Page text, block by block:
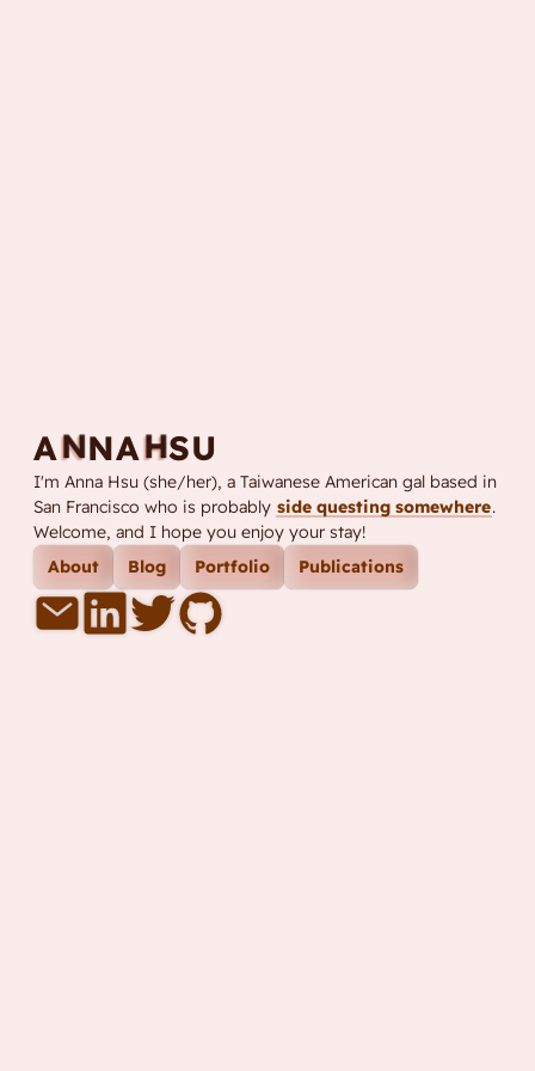
ANNAHSU
I'm Anna Hsu (she/her), a Taiwanese American gal based in
San Francisco who is probably side questing somewhere.
Welcome, and I hope you enjoy your stay!
About
Blog Portfolio Publications